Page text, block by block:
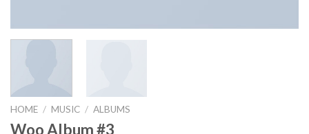
HOME / MUSIC / ALBUMS
Woo Album #3